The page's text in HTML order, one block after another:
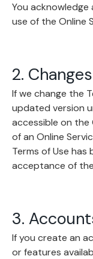
You
use of the Online
2.
If we change the
updated version
accessible on the
of an Online
Terms of Use has
acceptance of
3.
If you create an
or features